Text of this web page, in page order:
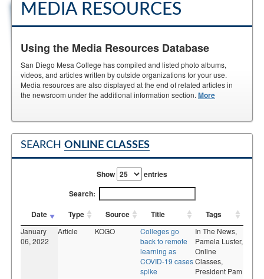
MEDIA RESOURCES
Using the Media Resources Database
San Diego Mesa College has compiled and listed photo albums,
videos, and articles written by outside organizations for your use.
Media resources are also displayed at the end of related articles in
the newsroom under the additional information section. More
SEARCH ONLINE CLASSES
Show
entries
Search:
Date
Type Source Title Tags
January
06, 2022
Article KOGO
Colleges go
back to remote
learning as
COVID-19 cases
spike
In The News,
Pamela Luster,
Online
Classes,
President Pam